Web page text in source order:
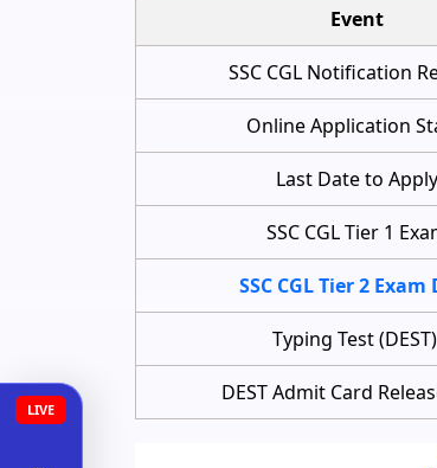
LIVE
Event
SSC CGL Notification
Online Application
Last Date to Apply
SSC CGL Tier 1
SSC CGL Tier 2 Exam
Typing Test (DEST)
DEST Admit Card